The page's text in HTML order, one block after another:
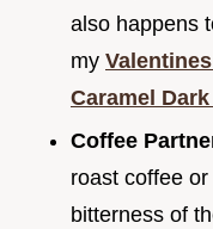
also happens
my
Caramel
Coffee
roast coffee
bitterness of